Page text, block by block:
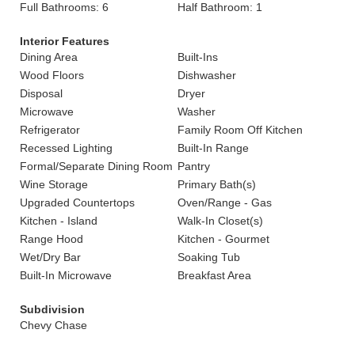
Full Bathrooms: 6
Half Bathroom: 1
Interior Features
Dining Area
Built-Ins
Wood Floors
Dishwasher
Disposal
Dryer
Microwave
Washer
Refrigerator
Family Room Off Kitchen
Recessed Lighting
Built-In Range
Formal/Separate Dining Room Pantry
Wine Storage
Primary Bath(s)
Upgraded Countertops
Oven/Range - Gas
Kitchen - Island
Walk-In Closet(s)
Range Hood
Kitchen - Gourmet
Wet/Dry Bar
Soaking Tub
Built-In Microwave
Breakfast Area
Subdivision
Chevy Chase